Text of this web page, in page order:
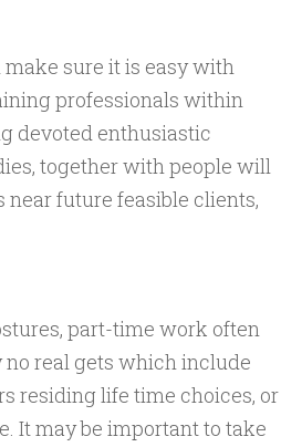
sure it is easy with
professionals within
devoted enthusiastic
together with people will
future feasible clients,
part-time work often
no real gets which include
residing life time choices, or
It may be important to take